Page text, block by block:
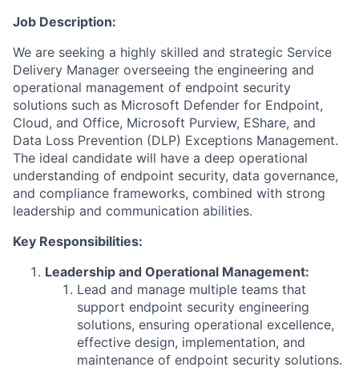
Job Description:
We are seeking a highly skilled and strategic Service
Delivery Manager overseeing the engineering and
operational management of endpoint security
solutions such as Microsoft Defender for Endpoint,
Cloud, and Office, Microsoft Purview, EShare, and
Data Loss Prevention (DLP) Exceptions Management.
The ideal candidate will have a deep operational
understanding of endpoint security, data governance,
and compliance frameworks, combined with strong
leadership and communication abilities.
Key Responsibilities:
Leadership and Operational Management:
Lead and manage multiple teams that
support endpoint security engineering
solutions, ensuring operational excellence,
effective design, implementation, and
maintenance of endpoint security solutions.